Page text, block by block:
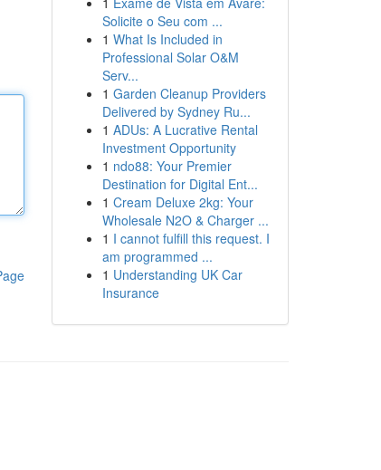
Solicite o Seu com ...
1 What Is Included in
Professional Solar O&M
Serv...
1 Garden Cleanup Providers
Delivered by Sydney Ru...
1 ADUs: A Lucrative Rental
Investment Opportunity
1 ndo88: Your Premier
Destination for Digital Ent...
1 Cream Deluxe 2kg: Your
Wholesale N2O & Charger ...
1 I cannot fulfill this request. I
am programmed ...
1 Understanding UK Car
Insurance